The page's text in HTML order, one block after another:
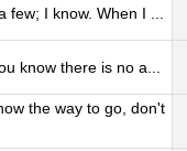
I know. When I ...
know there is no a...
the way to go, don't